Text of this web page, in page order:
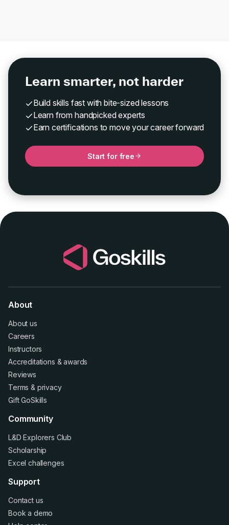
Learn smarter, not harder
Build skills fast with bite-sized lessons
Learn from handpicked experts
Earn certifications to move your career forward
Start for free
About
About us
Careers
Instructors
Accreditations &awards
Reviews
Terms & privacy
Gift GoSkills
Community
L&D Explorers Club
Scholarship
Excel challenges
Support
Contact us
Book a demo